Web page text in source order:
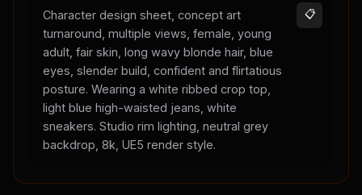
Character design sheet, concept art
turnaround, multiple views, female, young
adult, fair skin, long wavy blonde hair, blue
eyes, slender build, confident and flirtatious
posture. Wearing a white ribbed crop top,
light blue high-waisted jeans, white
sneakers. Studio rim lighting, neutral grey
backdrop, 8k, UE5 render style.
📋